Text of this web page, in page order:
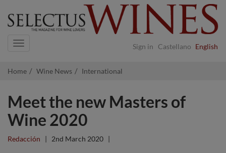
Sign in Castellano English
Navigation
Home Wine News International
Meet the new Masters of
Wine 2020
Redacción | 2nd March 2020 |